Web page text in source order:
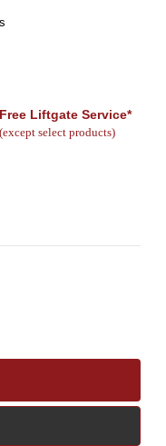
Free Liftgate Service*
(except select products)